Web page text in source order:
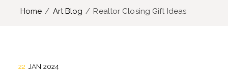
Home Art Blog Realtor Closing Gift Ideas
22 JAN 2024